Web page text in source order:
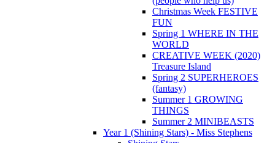
Christmas Week FESTIVE
FUN
Spring 1 WHERE IN THE
WORLD
CREATIVE WEEK (2020)
Treasure Island
Spring 2 SUPERHEROES
(fantasy)
Summer 1 GROWING
THINGS
Summer 2 MINIBEASTS
Year 1 (Shining Stars) - Miss Stephens